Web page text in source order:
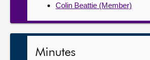
Colin Beattie (Member)
Minutes